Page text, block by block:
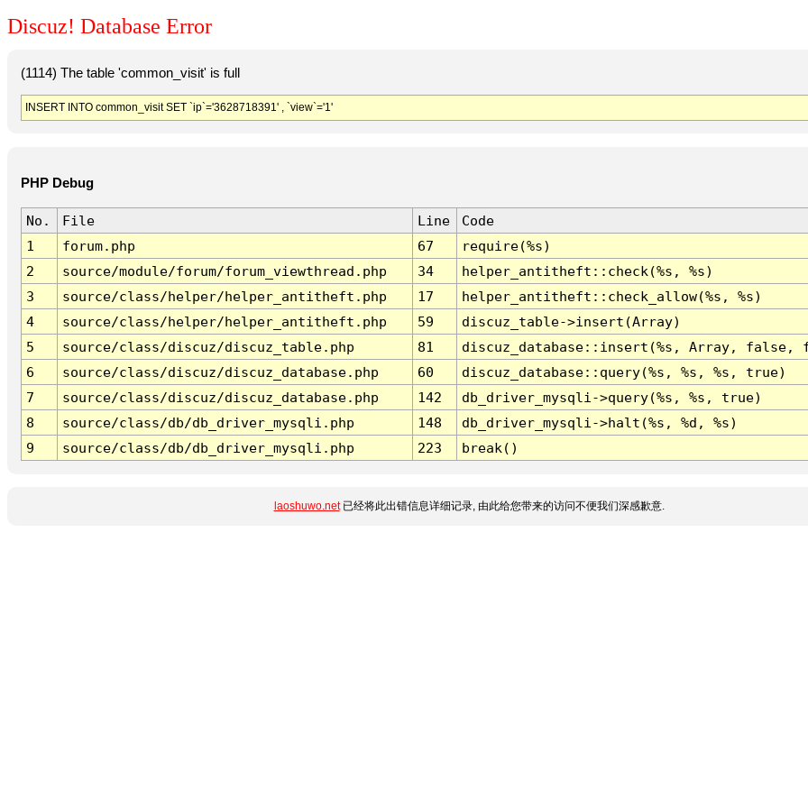
Discuz! Database Error
(1114) The table 'common_visit' is full
INSERT INTO common_visit SET `ip`='3628718391' , `view`='1'
PHP Debug
No. File Line
Code
1
forum.php 67
require(%s)
2
source/module/forum/forum_viewthread.php 34
helper_antitheft::check(%s, %s)
3
source/class/helper/helper_antitheft.php 17
helper_antitheft::check_allow(%s, %s)
4
source/class/helper/helper_antitheft.php 59
discuz_table->insert(Array)
5
source/class/discuz/discuz_table.php 81
discuz_database::insert(%s, Array, false,
6
source/class/discuz/discuz_database.php 60
discuz_database::query(%s, %s, %s, true)
7
source/class/discuz/discuz_database.php 142
db_driver_mysqli->query(%s, %s, true)
8
source/class/db/db_driver_mysqli.php 148
db_driver_mysqli->halt(%s, %d, %s)
9
source/class/db/db_driver_mysqli.php 223 break()
laoshuwo.net已经将此出错信息详细记录, 由此给您带来的访问不便我们深感歉意.